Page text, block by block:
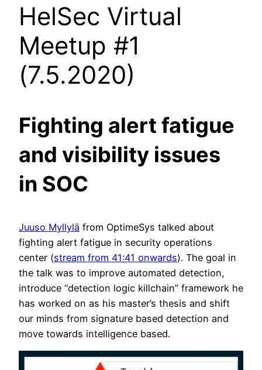
HelSec Virtual
Meetup #1
(7.5.2020)
Fighting alert fatigue
and visibility issues
in SOC
Juuso Myllylä from OptimeSys talked about
fighting alert fatigue in security operations
center (stream from 41:41 onwards). The goal in
the talk was to improve automated detection,
introduce “detection logic killchain” framework he
has worked on as his master’s thesis and shift
our minds from signature based detection and
move towards intelligence based.